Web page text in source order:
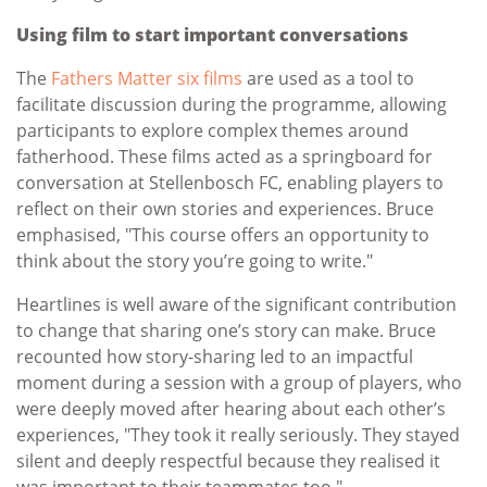
Using film to start important conversations
The Fathers Matter six films are used as a tool to
facilitate discussion during the programme, allowing
participants to explore complex themes around
fatherhood. These films acted as a springboard for
conversation at Stellenbosch FC, enabling players to
reflect on their own stories and experiences. Bruce
emphasised, "This course offers an opportunity to
think about the story you’re going to write."
Heartlines is well aware of the significant contribution
to change that sharing one’s story can make. Bruce
recounted how story-sharing led to an impactful
moment during a session with a group of players, who
were deeply moved after hearing about each other’s
experiences, "They took it really seriously. They stayed
silent and deeply respectful because they realised it